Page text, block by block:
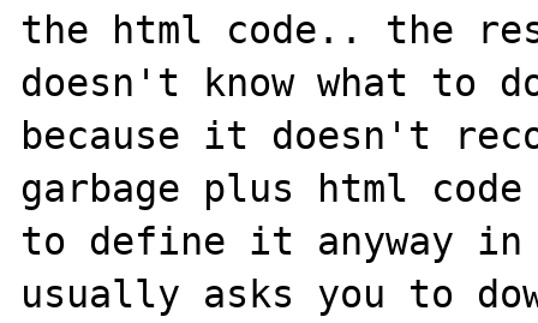
the html code.. the
doesn't know what to
because it doesn't
garbage plus html
to define it anyway
usually asks you to